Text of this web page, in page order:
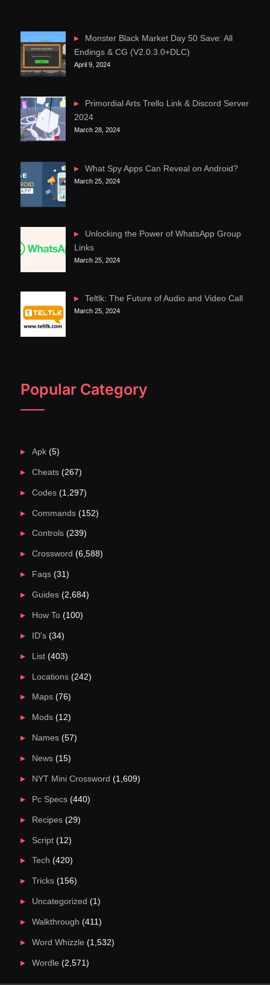
Monster Black Market Day 50 Save: All
Endings & CG (V2.0.3.0+DLC)
April 9, 2024
Primordial Arts Trello Link & Discord Server
2024
March 28, 2024
What Spy Apps Can Reveal on Android?
March 25, 2024
Unlocking the Power of WhatsApp Group
Links
March 25, 2024
Teltlk: The Future of Audio and Video Call
March 25, 2024
Popular Category
Apk(5)
Cheats(267)
Codes(1,297)
Commands(152)
Controls(239)
Crossword (6,588)
Faqs(31)
Guides(2,684)
How To(100)
ID's(34)
List(403)
Locations(242)
Maps(76)
Mods(12)
Names(57)
News(15)
NYT Mini Crossword (1,609)
Pc Specs(440)
Recipes(29)
Script(12)
Tech (420)
Tricks(156)
Uncategorized (1)
Walkthrough (411)
Word Whizzle (1,532)
Wordle (2,571)